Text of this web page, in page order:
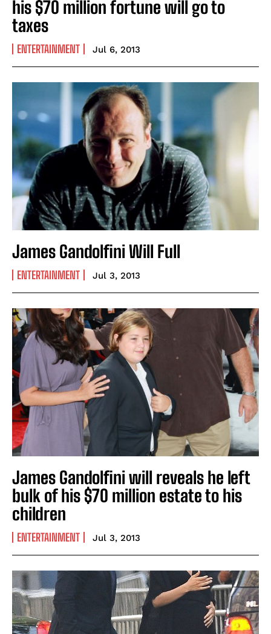
his $70 million fortune will go to
taxes
ENTERTAINMENT Jul 6, 2013
James Gandolfini Will Full
ENTERTAINMENT Jul 3, 2013
James Gandolfini will reveals he left
bulk of his $70 million estate to his
children
ENTERTAINMENT Jul 3, 2013